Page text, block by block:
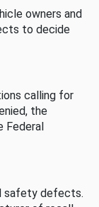
owners and
to decide
calling for
the
Federal
safety defects.